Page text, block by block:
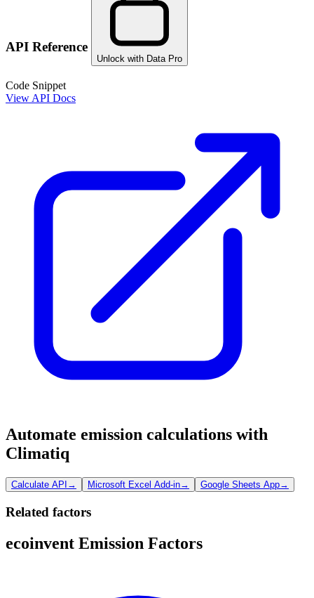
API Reference
Unlock with Data Pro
Code Snippet
View API Docs
Automate emission calculations with
Climatiq
Calculate API → Microsoft Excel Add-in→ Google Sheets App→
Related factors
ecoinvent Emission Factors